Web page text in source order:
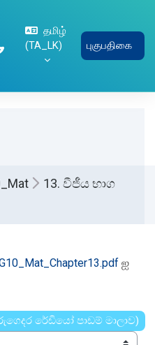
தமிழ்
‎(TA_LK)‎
புகுபதிகை
13. වීජීය භාග
ஐ
රේඩියෝ පාඩම් මාලාව)